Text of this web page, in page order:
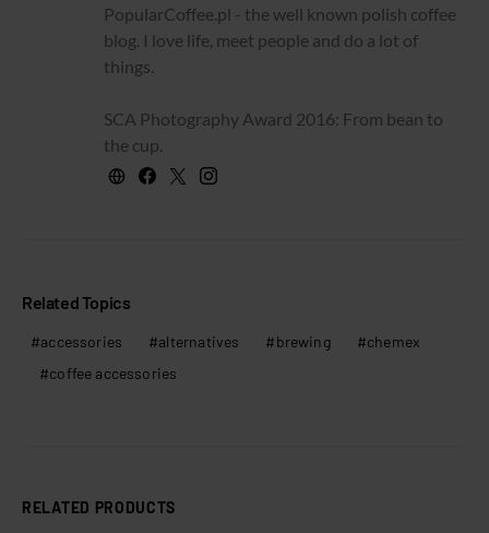
PopularCoffee.pl - the well known polish coffee
blog. I love life, meet people and do a lot of
things.
SCA Photography Award 2016: From bean to
the cup.
Related Topics
accessories alternatives brewing
chemex
coffee accessories
RELATED PRODUCTS